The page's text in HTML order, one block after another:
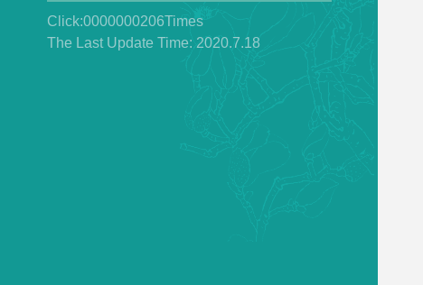
Click:0000000206Times
The Last Update Time: 2020.7.18